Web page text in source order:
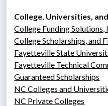
College, Universities,
College Funding Solutions,
College Scholarships, and
Fayetteville State
Fayetteville Technical
Guaranteed Scholarships
NC Colleges and
NC Private Colleges